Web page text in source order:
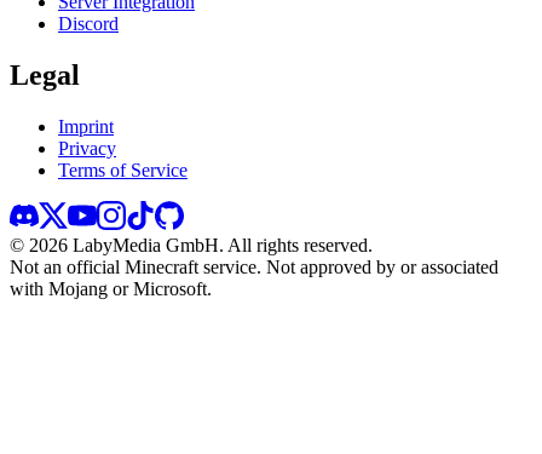
Discord
Legal
Imprint
Privacy
Terms of Service
© 2026 LabyMedia GmbH. All rights reserved.
Not an official Minecraft service. Not approved by or associated
with Mojang or Microsoft.